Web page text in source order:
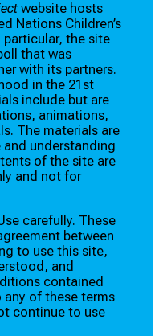
website hosts
Nations Children’s
particular, the site
that was
with its partners.
in the 21st
include but are
animations,
The materials are
understanding
of the site are
and not for
carefully. These
between
to use this site,
and
contained
any of these terms
continue to use